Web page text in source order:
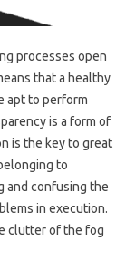
processes open
that a healthy
apt to perform
is a form of
is the key to great
to
and confusing the
in execution.
clutter of the fog